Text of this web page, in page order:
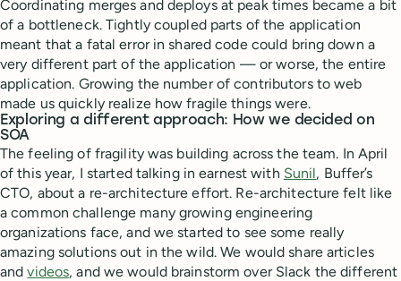
Coordinating merges and deploys at peak times became a bit
of a bottleneck. Tightly coupled parts of the application
meant that a fatal error in shared code could bring down a
very different part of the application — or worse, the entire
application. Growing the number of contributors to web
made us quickly realize how fragile things were.
Exploring a different approach: How we decided on
SOA
The feeling of fragility was building across the team. In April
of this year, I started talking in earnest with Sunil, Buffer’s
CTO, about a re-architecture effort. Re-architecture felt like
a common challenge many growing engineering
organizations face, and we started to see some really
amazing solutions out in the wild. We would share articles
andvideos, and we would brainstorm over Slack the different